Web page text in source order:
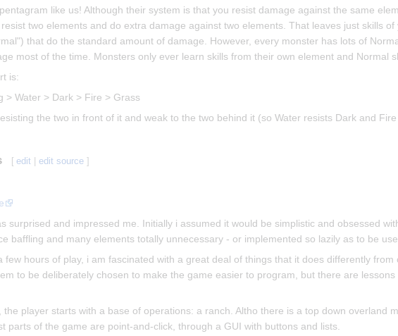
like us! Although their system is that you resist damage against the same
two elements and do extra damage against two elements. That leaves just skills
that do the standard amount of damage. However, every monster has lots of
most of the time. Monsters only ever learn skills from their own element and Normal
is:
> Water > Dark > Fire > Grass
the two in front of it and weak to the two behind it (so Water resists Dark and
[ edit |edit source ]
surprised and impressed me. Initially i assumed it would be simplistic and obsessed
baffling and many elements totally unnecessary - or implemented so lazily as to be
few hours of play, i am fascinated with a great deal of things that it does differently from
to be deliberately chosen to make the game easier to program, but there are
the player starts with a base of operations: a ranch. Altho there is a top down overland
parts of the game are point-and-click, through a GUI with buttons and lists.